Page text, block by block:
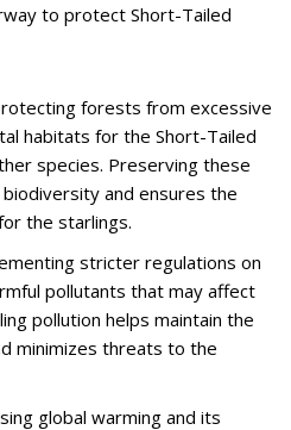
to protect Short-Tailed
forests from excessive
habitats for the Short-Tailed
species. Preserving these
and ensures the
the starlings.
stricter regulations on
pollutants that may affect
pollution helps maintain the
minimizes threats to the
global warming and its